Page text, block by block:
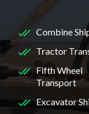
Combine
Tractor
Fifth Wheel
Transport
Excavator